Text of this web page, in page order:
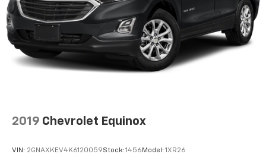
2019 Chevrolet Equinox
VIN: 2GNAXKEV4K6120059Stock: 1456 Model: 1XR26